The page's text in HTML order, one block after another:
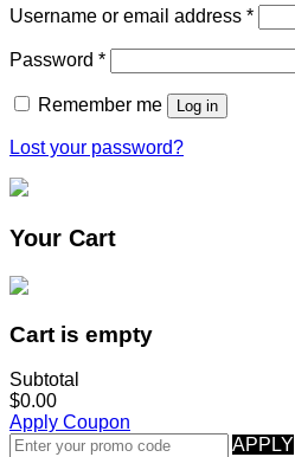
Username or email address *
Password *
Remember me Log in
Lost your password?
Your Cart
Cart is empty
Subtotal
$0.00
Apply Coupon
APPLY